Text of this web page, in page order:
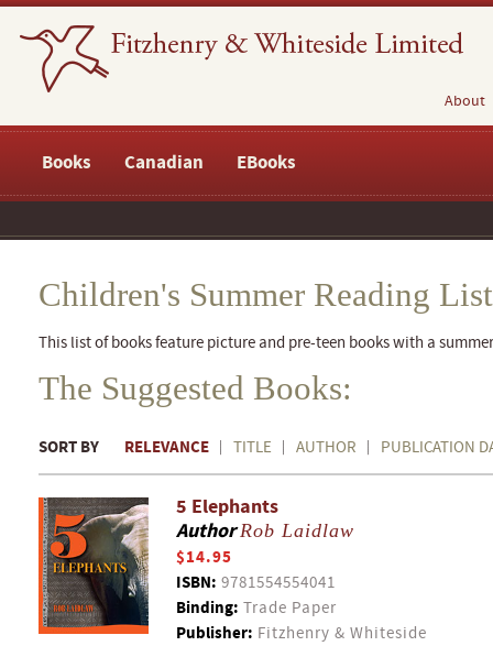
About
Books Canadian EBooks
Children's Summer Reading List
This list of books feature picture and pre-teen books with a
The Suggested Books:
SORT BY RELEVANCE TITLE AUTHOR PUBLICATION
5 Elephants
AuthorRob Laidlaw
$14.95
ISBN: 9781554554041
Binding: Trade Paper
Publisher: Fitzhenry & Whiteside